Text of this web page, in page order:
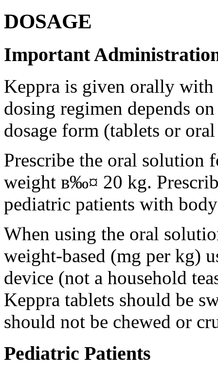
DOSAGE
Important
Keppra is given orally
dosing regimen depends
dosage form (tablets or
Prescribe the oral solution
weight в‰¤ 20 kg.
pediatric patients with
When using the oral
weight-based (mg per kg)
device (not a household
Keppra tablets should be
should not be chewed or
Pediatric Patients